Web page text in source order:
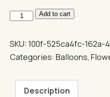
Pink
Six
Helium
quantity
Add to cart
SKU:100f-525ca4fc-162a-
Categories: Balloons,
Description